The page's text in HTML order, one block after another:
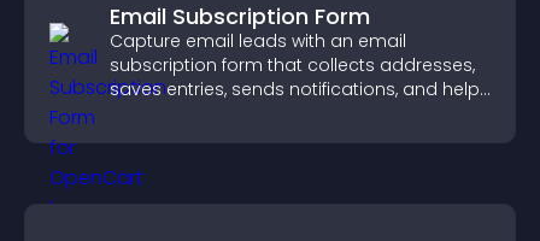
Email Subscription Form
Capture email leads with an email
subscription form that collects addresses,
saves entries, sends notifications, and helps